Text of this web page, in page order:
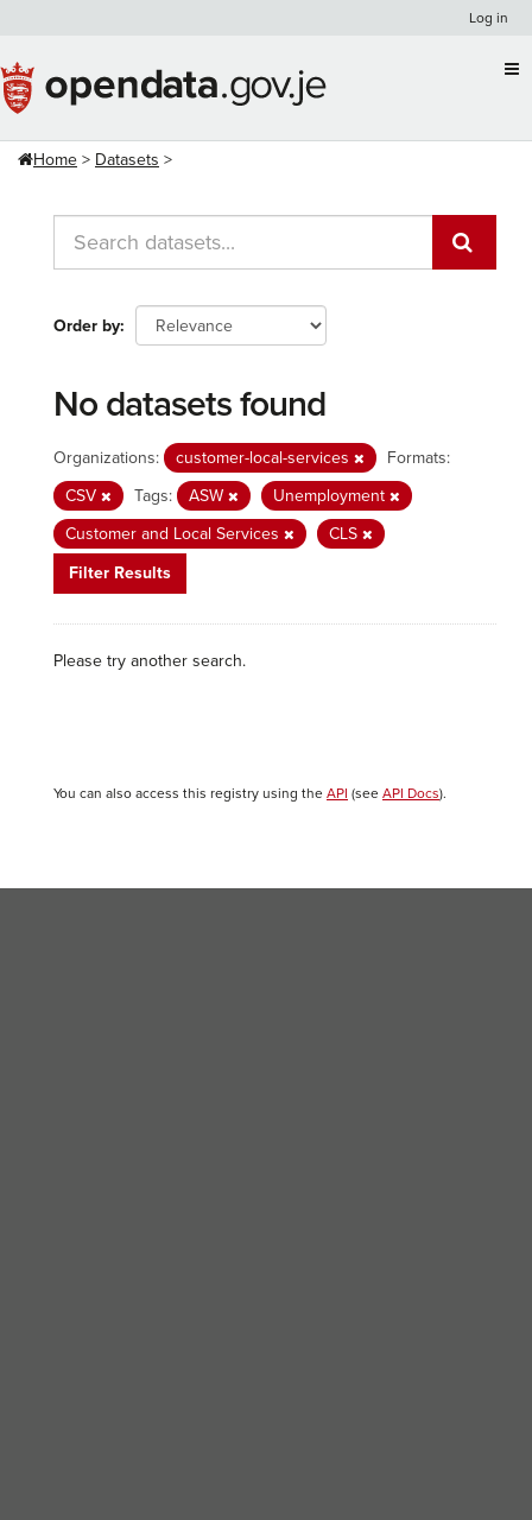
content
Log in
Home Datasets
Order by
No datasets found
Organizations: customer-local-services
Formats:
CSV
Tags: ASW
Unemployment
Customer and Local Services
CLS
Filter Results
Please try another search.
You can also access this registry using the API (see API Docs).